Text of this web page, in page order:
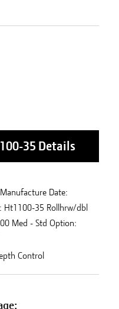
35 Details
Date:
Ht1100-35 Rollhrw/dbl
Med - Std Option:
Control